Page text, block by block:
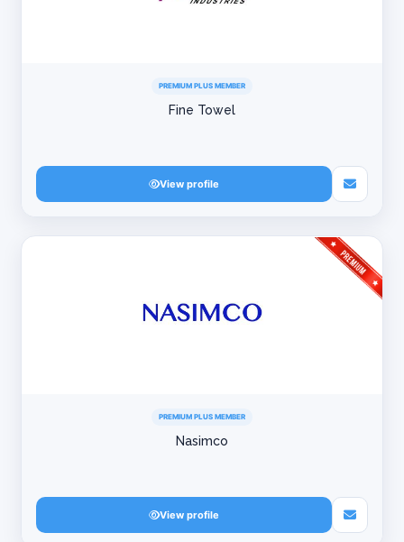
PREMIUM PLUS MEMBER
Fine Towel
View profile
PREMIUM PLUS MEMBER
Nasimco
View profile